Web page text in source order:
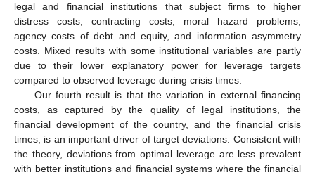
legal and financial institutions that subject firms to higher
distress costs, contracting costs, moral hazard problems,
agency costs of debt and equity, and information asymmetry
costs. Mixed results with some institutional variables are partly
due to their lower explanatory power for leverage targets
compared to observed leverage during crisis times.
Our fourth result is that the variation in external financing
costs, as captured by the quality of legal institutions, the
financial development of the country, and the financial crisis
times, is an important driver of target deviations. Consistent with
the theory, deviations from optimal leverage are less prevalent
with better institutions and financial systems where the financial